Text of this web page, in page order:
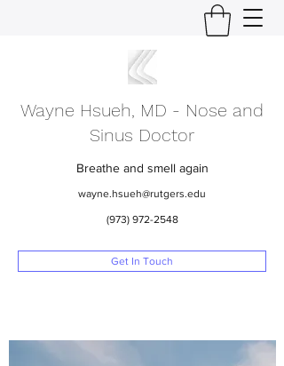
Wayne Hsueh, MD - Nose and
Sinus Doctor
Breathe and smell again
wayne.hsueh@rutgers.edu
(973) 972-2548
Get In Touch